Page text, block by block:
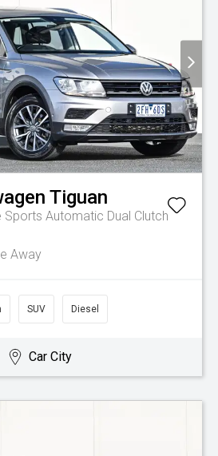
Tiguan
Sports Automatic Dual Clutch
Away
SUV Diesel
Car City